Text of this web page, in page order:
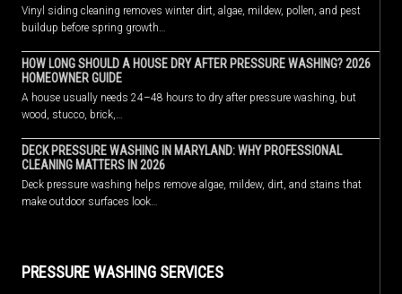
Vinyl siding cleaning removes winter dirt, algae, mildew, pollen, and pest
buildup before spring growth…
HOW LONG SHOULD A HOUSE DRY AFTER PRESSURE WASHING? 2026
HOMEOWNER GUIDE
A house usually needs 24–48 hours to dry after pressure washing, but
wood, stucco, brick,…
DECK PRESSURE WASHING IN MARYLAND: WHY PROFESSIONAL
CLEANING MATTERS IN 2026
Deck pressure washing helps remove algae, mildew, dirt, and stains that
make outdoor surfaces look…
PRESSURE WASHING SERVICES